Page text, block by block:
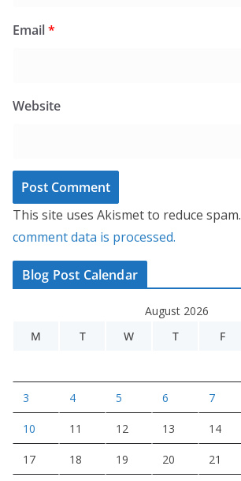
Email*
Website
This site uses Akismet to reduce spam.
comment data is processed.
Blog Post Calendar
August 2026
M
T W T F
3 4 5 6 7
10 11 12 13 14
17 18 19 20 21